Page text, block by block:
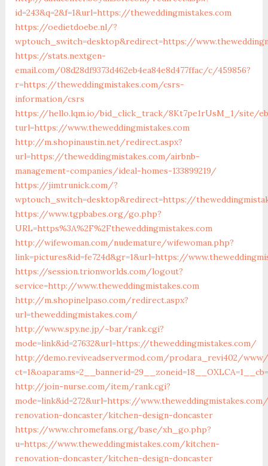
id=243&q=2&f=1&url=https://theweddingmistakes.com
https://oedietdoebe.nl/?
wptouch_switch=desktop&redirect=https://
https://stats.nextgen-
email.com/08d28df9373d462eb4ea84e8d477ffac/c/459856?
r=https://theweddingmistakes.com/csrs-
information/csrs
https://hello.lqm.io/bid_click_track/8Kt7pe1rUsM_1/site/
turl=https://www.theweddingmistakes.com
http://m.shopinaustin.net/redirect.aspx?
url=https://theweddingmistakes.com/airbnb-
management-companies/ideal-homes-133899219/
https://jimtrunick.com/?
wptouch_switch=desktop&redirect=https://
https://www.tgpbabes.org/go.php?
URL=https%3A%2F%2Ftheweddingmistakes.com
http://wifewoman.com/nudemature/wifewoman.php?
link=pictures&id=fe724d&gr=1&url=https://
https://session.trionworlds.com/logout?
service=http://www.theweddingmistakes.com
http://m.shopinelpaso.com/redirect.aspx?
url=theweddingmistakes.com/
http://www.spy.ne.jp/~bar/rank.cgi?
mode=link&id=27632&url=https://theweddingmistakes.com/
http://demo.reviveadservermod.com/prodara_revi402/
http://join-nurse.com/item/rank.cgi?
mode=link&id=272&url=https://
renovation-doncaster/kitchen-design-doncaster
https://www.chromefans.org/base/xh_go.php?
u=https://www.theweddingmistakes.com/kitchen-
renovation-doncaster/kitchen-design-doncaster